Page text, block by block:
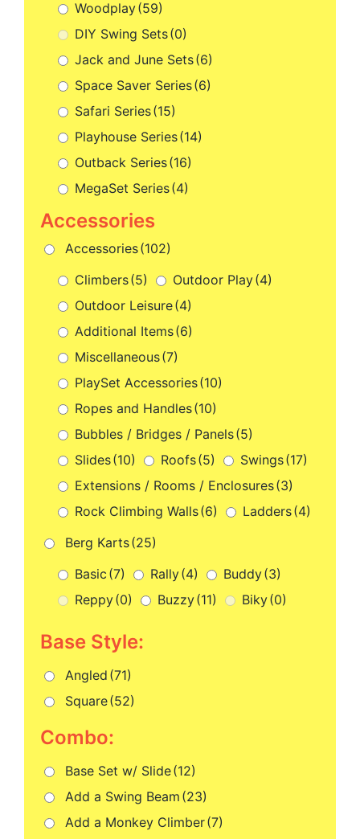
Woodplay(59)
DIY Swing Sets(0)
Jack and June Sets(6)
Space Saver Series(6)
Safari Series(15)
Playhouse Series(14)
Outback Series(16)
MegaSet Series(4)
Accessories(102)
Climbers(5) Outdoor Play(4)
Outdoor Leisure(4)
Additional Items(6)
Miscellaneous(7)
PlaySet Accessories(10)
Ropes and Handles(10)
Bubbles / Bridges / Panels(5)
Slides(10) Roofs(5) Swings(17)
Extensions / Rooms / Enclosures(3)
Rock Climbing Walls(6) Ladders(4)
Berg Karts(25)
Basic (7) Rally(4) Buddy(3)
Reppy(0) Buzzy(11) Biky(0)
Base Style:
Angled (71)
Square(52)
Combo:
Base Set w/ Slide(12)
Add a Swing Beam (23)
Add a Monkey Climber(7)